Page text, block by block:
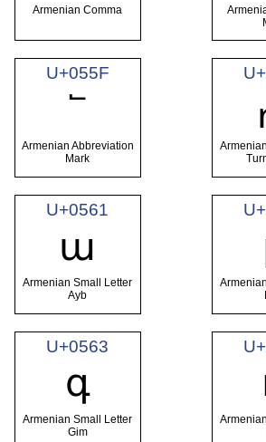
Armenian Comma
U+055F
՟
Armenian Abbreviation
Mark
U+0561
ա
Armenian Small Letter
Ayb
U+0563
գ
Armenian Small Letter
Gim